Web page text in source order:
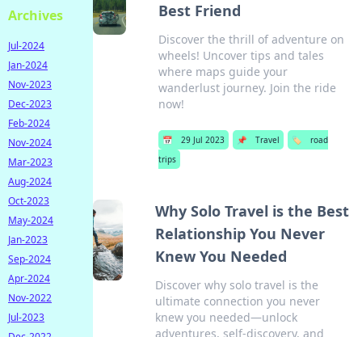
Best Friend
Discover the thrill of adventure on
wheels! Uncover tips and tales
where maps guide your
wanderlust journey. Join the ride
now!
📅 29 Jul 2023 📌 Travel 🏷️
road
trips
Why Solo Travel is the Best
Relationship You Never
Knew You Needed
Discover why solo travel is the
ultimate connection you never
knew you needed—unlock
adventures, self-discovery, and
Archives
Jul-2024
Jan-2024
Nov-2023
Dec-2023
Feb-2024
Nov-2024
Mar-2023
Aug-2024
Oct-2023
May-2024
Jan-2023
Sep-2024
Apr-2024
Nov-2022
Jul-2023